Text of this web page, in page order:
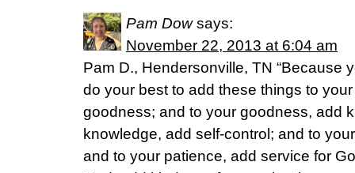
Pam Dow says:
November 22, 2013 at 6:04 am
Pam D., Hendersonville, TN “Because
do your best to add these things to
goodness; and to your goodness, add
knowledge, add self-control; and to
and to your patience, add service for